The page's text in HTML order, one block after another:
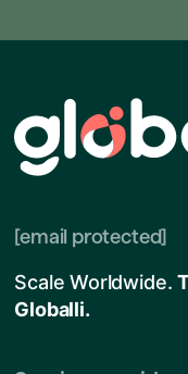
Scale Worldwide.
Globalli.
[email protected]